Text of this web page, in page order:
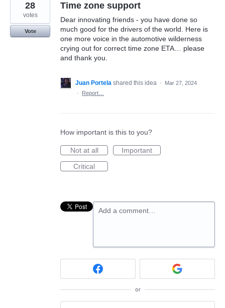
Time zone support
Dear innovating friends - you have done so
much good for the drivers of the world. Here is
one more voice in the automotive wilderness
crying out for correct time zone ETA… please
and thank you.
28
votes
Vote
Juan Portela shared this idea ·
Mar 27, 2024
·
Report…
How important is this to you?
Not at all
Important
Critical
Add a comment…
or